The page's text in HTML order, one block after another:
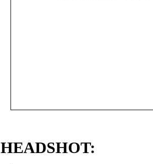
HEADSHOT: